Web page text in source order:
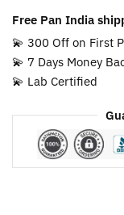
Free Pan India
💫 300 Off on First
💫 7 Days Money
💫 Lab Certified